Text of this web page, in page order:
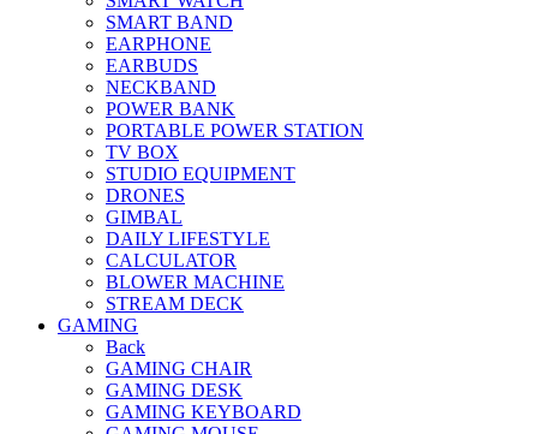
SMART BAND
EARPHONE
EARBUDS
NECKBAND
POWER BANK
PORTABLE POWER STATION
TV BOX
STUDIO EQUIPMENT
DRONES
GIMBAL
DAILY LIFESTYLE
CALCULATOR
BLOWER MACHINE
STREAM DECK
GAMING
Back
GAMING CHAIR
GAMING DESK
GAMING KEYBOARD